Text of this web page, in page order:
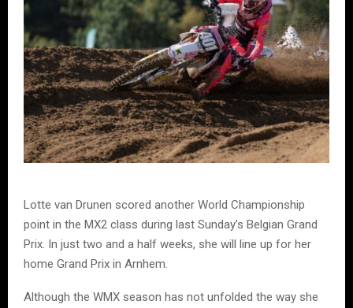
Lotte van Drunen scored another World Championship
point in the MX2 class during last Sunday’s Belgian Grand
Prix. In just two and a half weeks, she will line up for her
home Grand Prix in Arnhem.
Although the WMX season has not unfolded the way she